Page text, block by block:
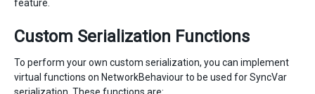
feature.
Custom Serialization Functions
To perform your own custom serialization, you can implement
virtual functions on NetworkBehaviour to be used for SyncVar